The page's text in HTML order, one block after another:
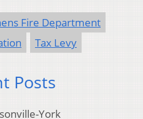
Fire Department
Tax Levy
Posts
York